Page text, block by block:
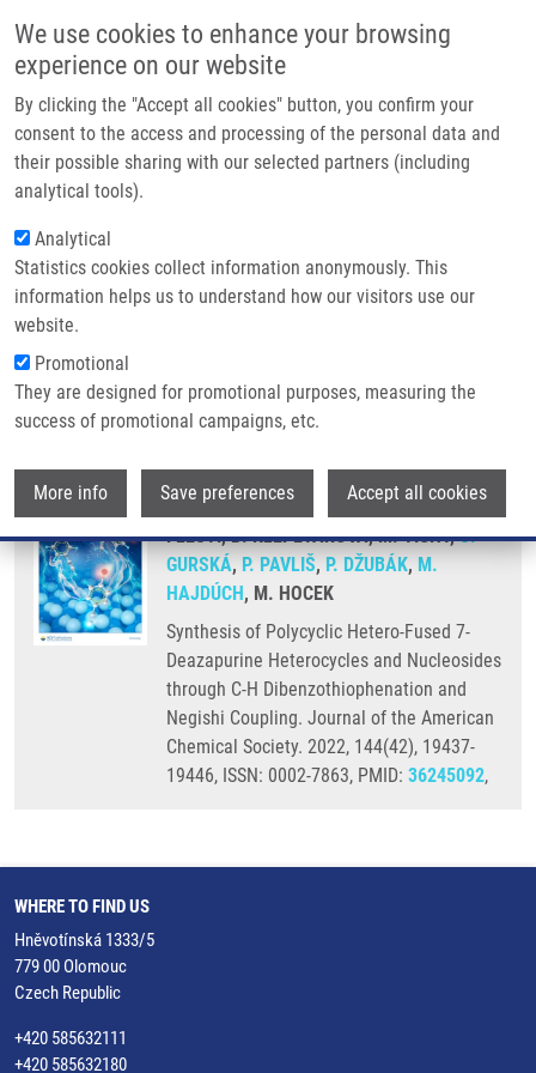
We use cookies to enhance your browsing
experience on our website
By clicking the "Accept all cookies" button, you confirm your
consent to the access and processing of the personal data and
their possible sharing with our selected partners (including
analytical tools).
Analytical
Statistics cookies collect information anonymously. This
information helps us to understand how our visitors use our
website.
Promotional
They are designed for promotional purposes, measuring the
success of promotional campaigns, etc.
More info Save preferences Accept all cookies
Main navigation
Home
Partner institutions
Infrastructure & services
Contact
Breadcrumb
Home
Synthesis of Polycyclic Hetero-Fused 7-Deazapurine Heterocycles and
Nucleosides Through C-H Dibenzothiophenation and Negishi Coupling
Synthesis of Polycyclic Hetero-Fused
7-Deazapurine Heterocycles and
Nucleosides through C-H
Dibenzothiophenation and Negishi
Coupling
YANG, C., L. POSTOVA SLAVETINSKA, M.
FLEUTI, B. KLEPETAROVA, M. TICHÝ,S.
GURSKÁ, P. PAVLIŠ, P. DŽUBÁK, M.
HAJDÚCH, M. HOCEK
Synthesis of Polycyclic Hetero-Fused 7-
Deazapurine Heterocycles and Nucleosides
through C-H Dibenzothiophenation and
Negishi Coupling. Journal of the American
Chemical Society. 2022, 144(42), 19437-
19446, ISSN: 0002-7863, PMID: 36245092,
WHERE TO FIND US
Hněvotínská 1333/5
779 00 Olomouc
Czech Republic
+420 585632111
+420 585632180